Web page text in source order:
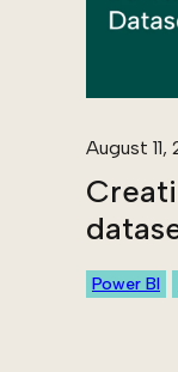
August 11,
Power BI